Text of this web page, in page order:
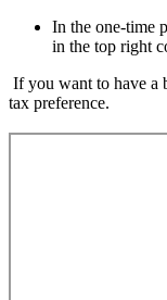
In the one-time
in the top right
If you want to have a
tax preference.